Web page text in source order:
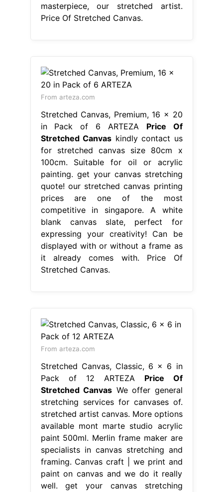
masterpiece, our stretched artist.
Price Of Stretched Canvas.
From arteza.com
Stretched Canvas, Premium, 16 x 20
in Pack of 6 ARTEZA Price Of
Stretched Canvas kindly contact us
for stretched canvas size 80cm x
100cm. Suitable for oil or acrylic
painting. get your canvas stretching
quote! our stretched canvas printing
prices are one of the most
competitive in singapore. A white
blank canvas slate, perfect for
expressing your creativity! Can be
displayed with or without a frame as
it already comes with. Price Of
Stretched Canvas.
From arteza.com
Stretched Canvas, Classic, 6 x 6 in
Pack of 12 ARTEZA Price Of
Stretched Canvas We offer general
stretching services for canvases of.
stretched artist canvas. More options
available mont marte studio acrylic
paint 500ml. Merlin frame maker are
specialists in canvas stretching and
framing. Canvas craft | we print and
paint on canvas and we do it really
well. get your canvas stretching